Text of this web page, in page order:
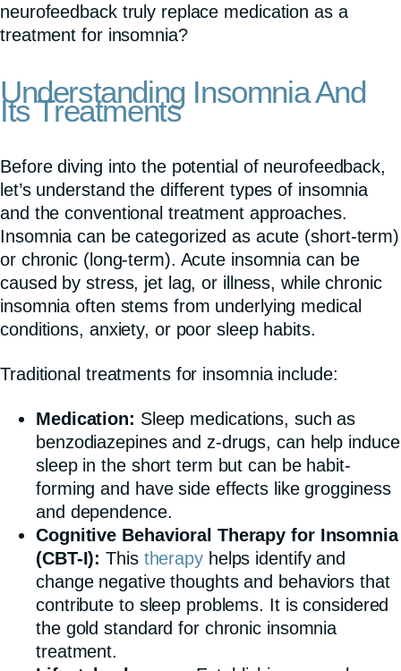
neurofeedback truly replace medication as a
treatment for insomnia?
Understanding Insomnia And
Its Treatments
Before diving into the potential of neurofeedback,
let’s understand the different types of insomnia
and the conventional treatment approaches.
Insomnia can be categorized as acute (short-term)
or chronic (long-term). Acute insomnia can be
caused by stress, jet lag, or illness, while chronic
insomnia often stems from underlying medical
conditions, anxiety, or poor sleep habits.
Traditional treatments for insomnia include:
Medication: Sleep medications, such as
benzodiazepines and z-drugs, can help induce
sleep in the short term but can be habit-
forming and have side effects like grogginess
and dependence.
Cognitive Behavioral Therapy for Insomnia
(CBT-I): This therapyhelps identify and
change negative thoughts and behaviors that
contribute to sleep problems. It is considered
the gold standard for chronic insomnia
treatment.